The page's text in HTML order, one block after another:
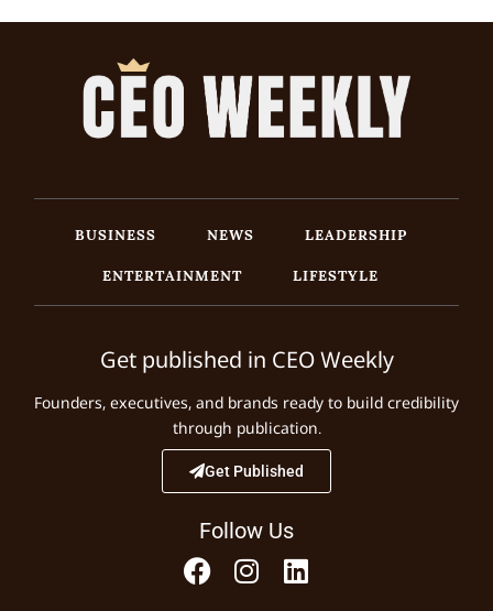
BUSINESS NEWS
LEADERSHIP
ENTERTAINMENT
LIFESTYLE
Get published in CEO Weekly
Founders, executives, and brands ready to build credibility
through publication.
Get Published
Follow Us